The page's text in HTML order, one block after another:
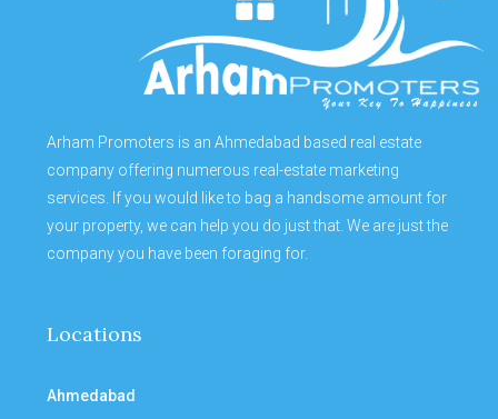
Arham Promoters is an Ahmedabad based real estate
company offering numerous real-estate marketing
services. If you would like to bag a handsome amount for
your property, we can help you do just that. We are just the
company you have been foraging for.
Locations
Ahmedabad